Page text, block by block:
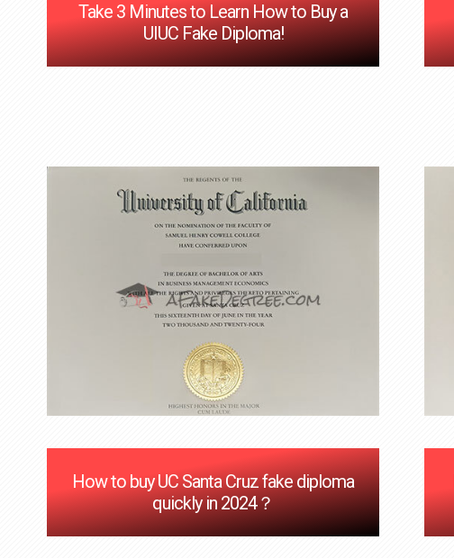
Take 3 Minutes to Learn How to Buy a
UIUC Fake Diploma!
How to buy UC Santa Cruz fake diploma
quickly in 2024？